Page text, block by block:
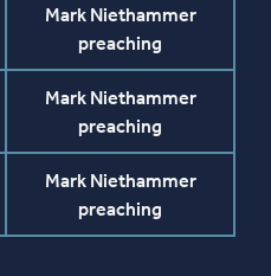
Mark Niethammer
preaching
Mark Niethammer
preaching
Mark Niethammer
preaching